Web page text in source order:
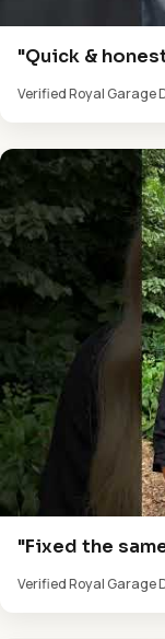
"Quick &
Verified Royal Garage
"Fixed the
Verified Royal Garage